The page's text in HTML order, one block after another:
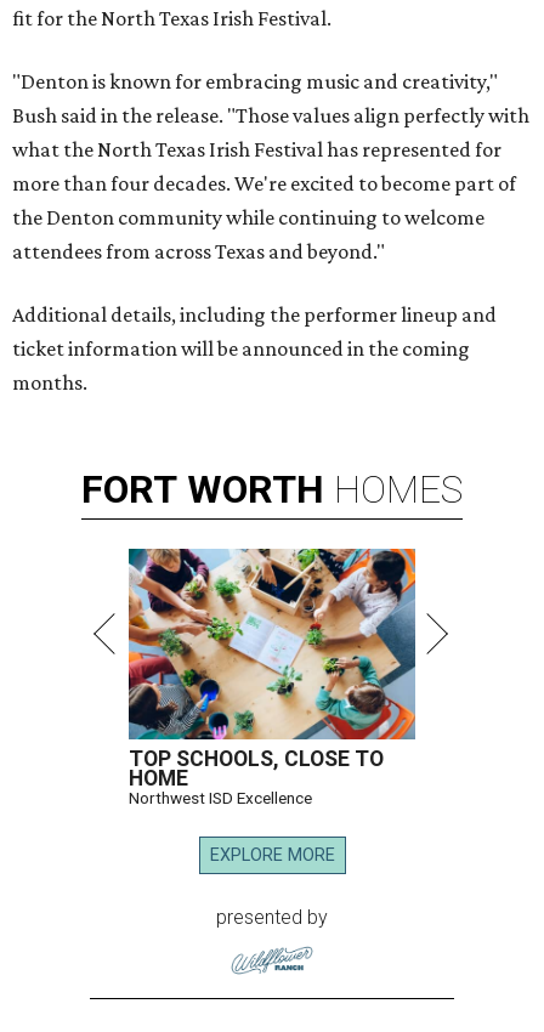
fit for the North Texas Irish Festival.
"Denton is known for embracing music and creativity,"
Bush said in the release. "Those values align perfectly with
what the North Texas Irish Festival has represented for
more than four decades. We're excited to become part of
the Denton community while continuing to welcome
attendees from across Texas and beyond."
Additional details, including the performer lineup and
ticket information will be announced in the coming
months.
FORT WORTH HOMES
TOP SCHOOLS, CLOSE TO
HOME
Northwest ISD Excellence
EXPLORE MORE
presented by